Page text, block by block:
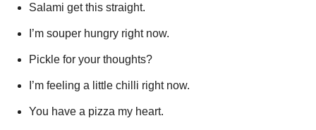
Salami get this straight.
I’m souper hungry right now.
Pickle for your thoughts?
I’m feeling a little chilli right now.
You have a pizza my heart.